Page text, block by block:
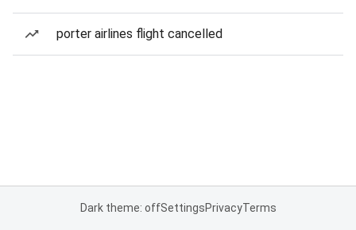
porter airlines flight cancelled
Dark theme: offSettingsPrivacyTerms